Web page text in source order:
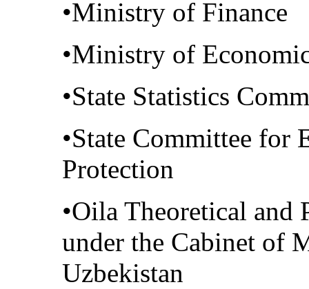
•Ministry of Finance
•Ministry of
•State Statistics
•State Committee for
Protection
•Oila Theoretical and
under the Cabinet of
Uzbekistan